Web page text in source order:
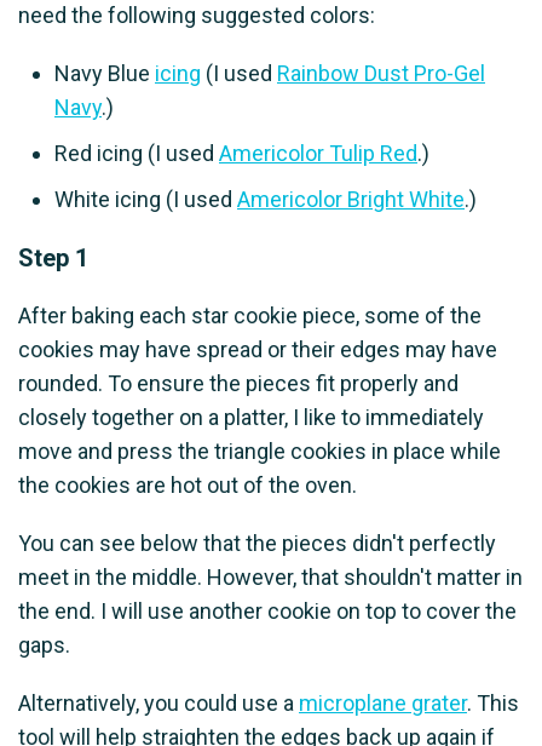
need the following suggested colors:
Navy Blue icing (I used Rainbow Dust Pro-Gel
Navy.)
Red icing (I used Americolor Tulip Red.)
White icing (I used Americolor Bright White.)
Step 1
After baking each star cookie piece, some of the
cookies may have spread or their edges may have
rounded. To ensure the pieces fit properly and
closely together on a platter, I like to immediately
move and press the triangle cookies in place while
the cookies are hot out of the oven.
You can see below that the pieces didn't perfectly
meet in the middle. However, that shouldn't matter in
the end. I will use another cookie on top to cover the
gaps.
Alternatively, you could use a microplane grater. This
tool will help straighten the edges back up again if